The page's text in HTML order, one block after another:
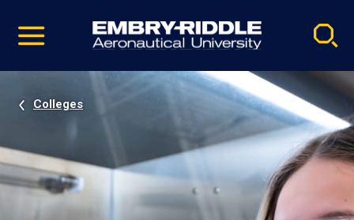
video
Navigation
Colleges